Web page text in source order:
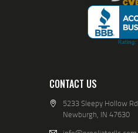
CONTACT US
5233 Sleepy Hollow Rd
Newburgh, IN 47630